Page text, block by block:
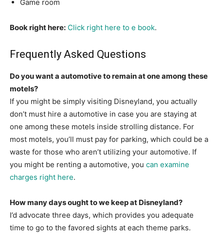
Game room
Book right here: Click right here to e book.
Frequently Asked Questions
Do you want a automotive to remain at one among these
motels?
If you might be simply visiting Disneyland, you actually
don’t must hire a automotive in case you are staying at
one among these motels inside strolling distance. For
most motels, you’ll must pay for parking, which could be a
waste for those who aren’t utilizing your automotive. If
you might be renting a automotive, you can examine
charges right here.
How many days ought to we keep at Disneyland?
I’d advocate three days, which provides you adequate
time to go to the favored sights at each theme parks.